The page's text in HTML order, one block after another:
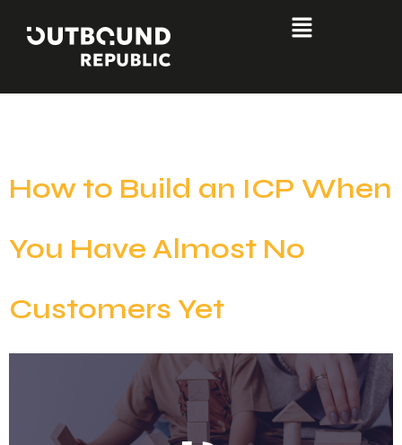
How to Build an ICP When
You Have Almost No
Customers Yet